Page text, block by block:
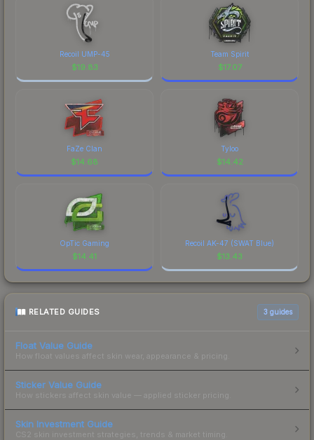
Recoil UMP-45
$19.83
Team Spirit
$17.07
FaZe Clan
$14.68
Tyloo
$14.42
OpTic Gaming
$14.41
Recoil AK-47 (SWAT Blue)
$13.43
RELATED GUIDES 3 guides
Float Value Guide
How float values affect skin wear, appearance & pricing.
Sticker Value Guide
How stickers affect skin value — applied sticker pricing.
Skin Investment Guide
CS2 skin investment strategies, trends & market timing.